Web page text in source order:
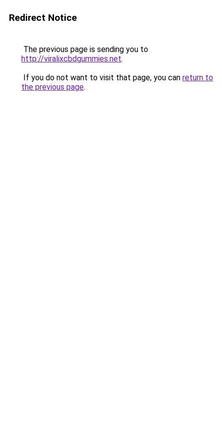
Redirect Notice
The previous page is sending you to
http://viralixcbdgummies.net.
If you do not want to visit that page, you can return to
the previous page.